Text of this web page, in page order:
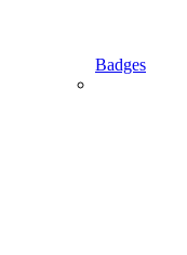
Badges